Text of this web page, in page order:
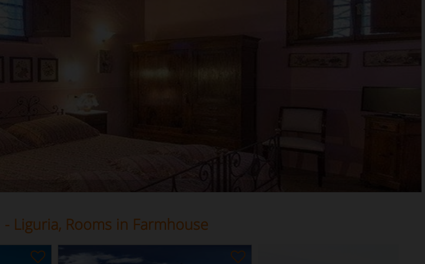
- Liguria, Rooms in Farmhouse